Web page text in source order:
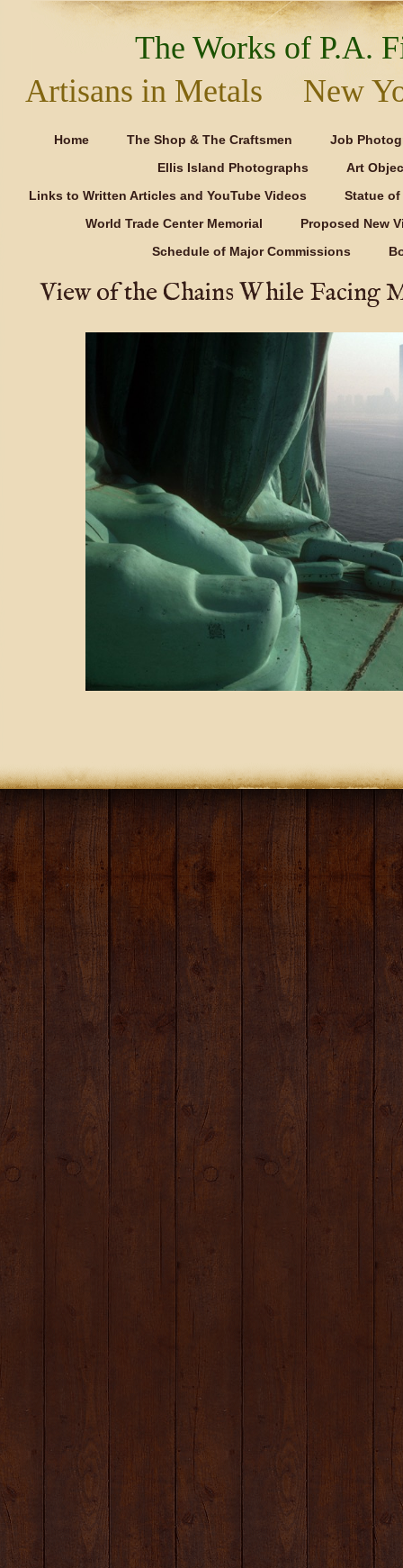
The Works of P.A.
Artisans in Metals New
Home The Shop & The Craftsmen
Job
Ellis Island Photographs
Art
Links to Written Articles and YouTube Videos
Statue
World Trade Center Memorial
Proposed New
Schedule of Major Commissions
View of the Chains While Facing